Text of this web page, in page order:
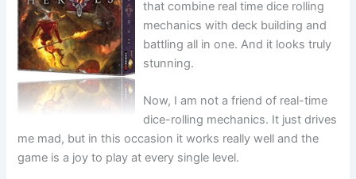
that combine real time dice rolling
mechanics with deck building and
battling all in one. And it looks truly
stunning.
Now, I am not a friend of real-time
dice-rolling mechanics. It just drives
me mad, but in this occasion it works really well and the
game is a joy to play at every single level.